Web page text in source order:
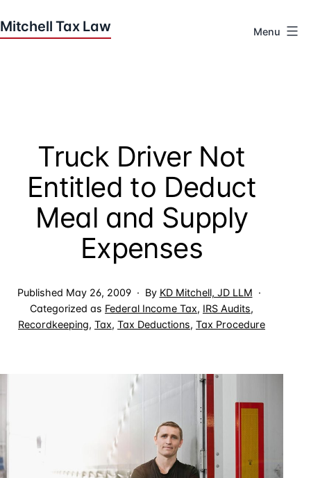
to
Menu
Truck Driver Not
Entitled to Deduct
Meal and Supply
Expenses
Published May 26, 2009 By KD Mitchell, JD LLM
Categorized as Federal Income Tax, IRS Audits,
Recordkeeping, Tax, Tax Deductions, Tax Procedure